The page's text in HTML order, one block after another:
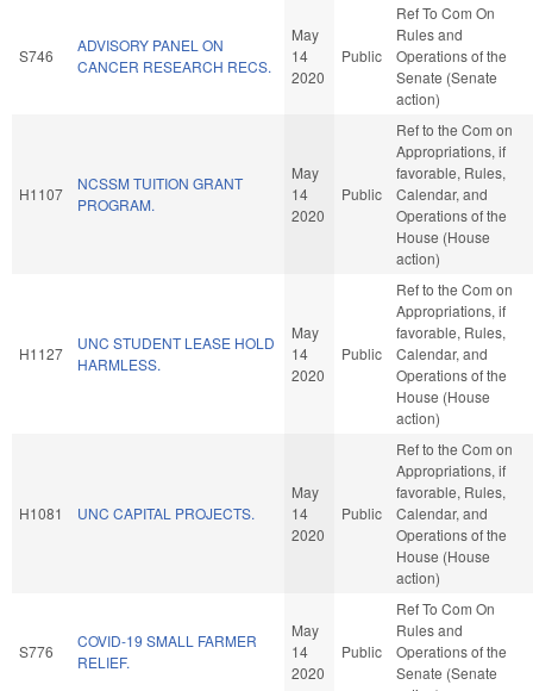
S746
ADVISORY PANEL ON
CANCER RESEARCH RECS.
May
14
2020
Public
Ref To Com On
Rules and
Operations of the
Senate (Senate
action)
H1107
NCSSM TUITION GRANT
PROGRAM.
May
14
2020
Public
Ref to the Com on
Appropriations, if
favorable, Rules,
Calendar, and
Operations of the
House (House
action)
H1127
UNC STUDENT LEASE HOLD
HARMLESS.
May
14
2020
Public
Ref to the Com on
Appropriations, if
favorable, Rules,
Calendar, and
Operations of the
House (House
action)
H1081 UNC CAPITAL PROJECTS.
May
14
2020
Public
Ref to the Com on
Appropriations, if
favorable, Rules,
Calendar, and
Operations of the
House (House
action)
S776
COVID-19 SMALL FARMER
RELIEF.
May
14
2020
Public
Ref To Com On
Rules and
Operations of the
Senate (Senate